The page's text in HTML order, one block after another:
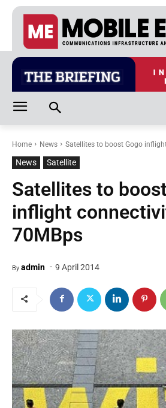
Home News Satellites to boost Gogo
News Satellite
Satellites to
inflight
70MBps
By admin - 9 April 2014